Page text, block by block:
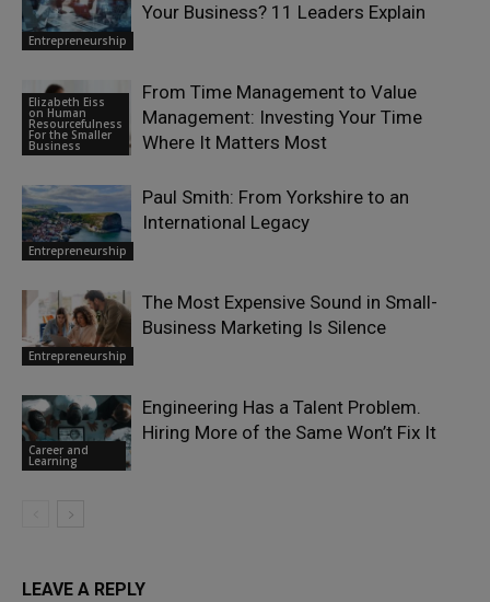
Entrepreneurship
Your Business? 11 Leaders Explain
Elizabeth Eiss
on Human
Resourcefulness
For the Smaller
Business
From Time Management to Value
Management: Investing Your Time
Where It Matters Most
Entrepreneurship
Paul Smith: From Yorkshire to an
International Legacy
Entrepreneurship
The Most Expensive Sound in Small-
Business Marketing Is Silence
Career and
Learning
Engineering Has a Talent Problem.
Hiring More of the Same Won’t Fix It
LEAVE A REPLY